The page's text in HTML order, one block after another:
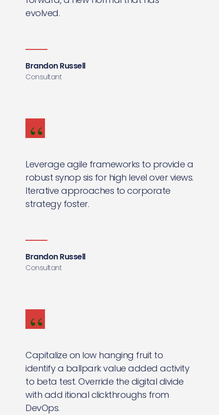
evolved.
Brandon Russell
Consultant
Leverage agile frameworks to provide a
robust synop sis for high level over views.
Iterative approaches to corporate
strategy foster.
Brandon Russell
Consultant
Capitalize on low hanging fruit to
identify a ballpark value added activity
to beta test. Override the digital divide
with add itional clickthroughs from
DevOps.